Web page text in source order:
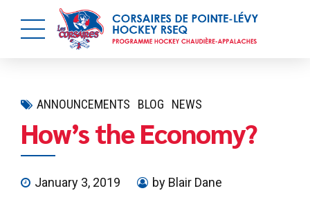
ANNOUNCEMENTS BLOG NEWS
How’s the Economy?
January 3, 2019 by Blair Dane